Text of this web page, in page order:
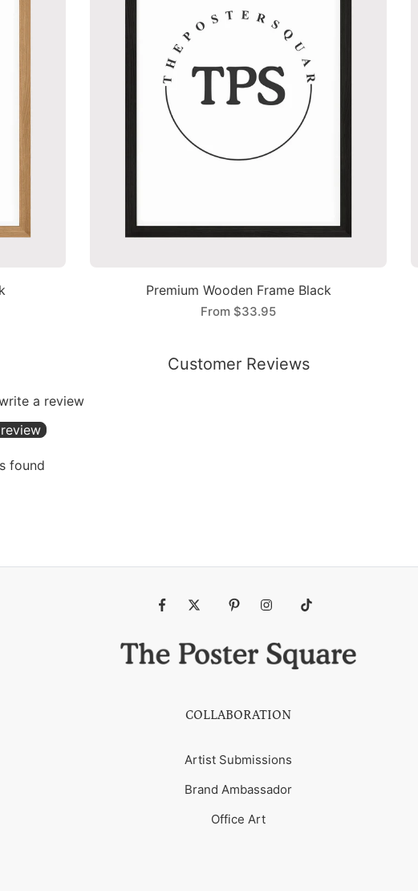
Premium Wooden Frame Black
From $33.95
Customer Reviews
a review
found
COLLABORATION
Artist Submissions
Brand Ambassador
Office Art